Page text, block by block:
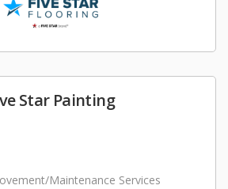
Star Painting
Maintenance Services